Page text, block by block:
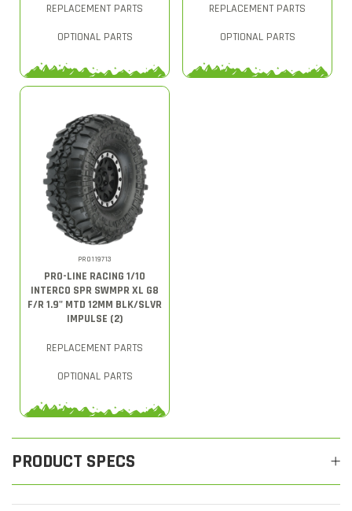
REPLACEMENT PARTS
OPTIONAL PARTS
REPLACEMENT PARTS
OPTIONAL PARTS
PRO119713
PRO-LINE RACING 1/10
INTERCO SPR SWMPR XL G8
F/R 1.9" MTD 12MM BLK/SLVR
IMPULSE (2)
REPLACEMENT PARTS
OPTIONAL PARTS
PRODUCT SPECS